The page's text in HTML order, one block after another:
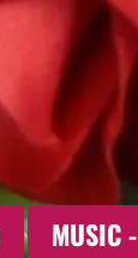
MUSIC